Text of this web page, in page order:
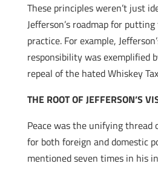
These principles weren’t just
Jefferson’s roadmap for
practice. For example,
responsibility was exemplified
repeal of the hated Whiskey
THE ROOT OF JEFFERSON’S
Peace was the unifying thread
for both foreign and domestic
mentioned seven times in his